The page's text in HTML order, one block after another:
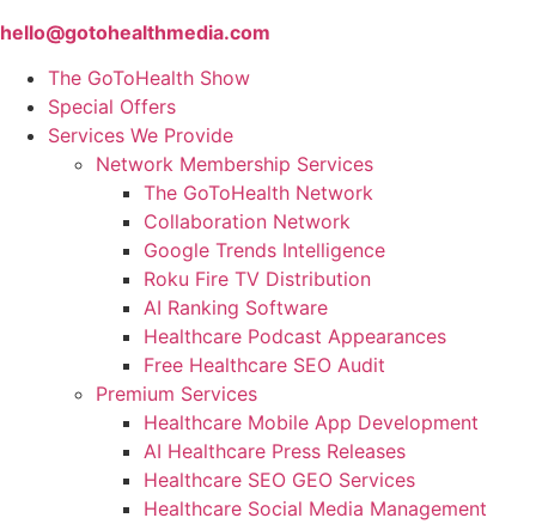
hello@gotohealthmedia.com
The GoToHealth Show
Special Offers
Services We Provide
Network Membership Services
The GoToHealth Network
Collaboration Network
Google Trends Intelligence
Roku Fire TV Distribution
AI Ranking Software
Healthcare Podcast Appearances
Free Healthcare SEO Audit
Premium Services
Healthcare Mobile App Development
AI Healthcare Press Releases
Healthcare SEO GEO Services
Healthcare Social Media Management